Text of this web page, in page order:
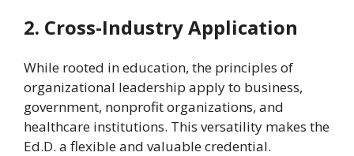
2. Cross-Industry Application
While rooted in education, the principles of
organizational leadership apply to business,
government, nonprofit organizations, and
healthcare institutions. This versatility makes the
Ed.D. a flexible and valuable credential.